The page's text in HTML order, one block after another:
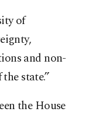
of
and non-
state.”
the House